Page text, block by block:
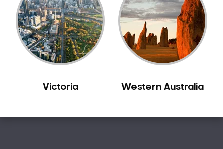
Sensitive Teeth
Sleep Apnoea
Smile Dentist
Smile Makeover
Swollen Gums
Teeth Whitening
Victoria Western Australia